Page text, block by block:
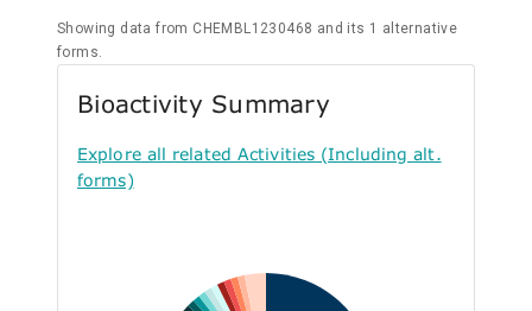
Showing data from CHEMBL1230468 and its 1 alternative
forms.
Bioactivity Summary
Explore all related Activities (Including alt.
forms)